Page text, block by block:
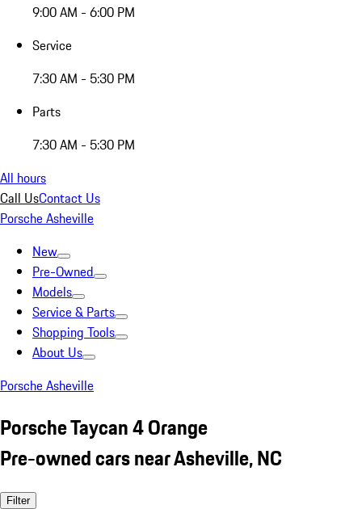
9:00 AM - 6:00 PM
Service
7:30 AM - 5:30 PM
Parts
7:30 AM - 5:30 PM
All hours
Call UsContact Us
Porsche Asheville
New
Pre-Owned
Models
Service & Parts
Shopping Tools
About Us
Porsche Asheville
Porsche Taycan 4 Orange
Pre-owned cars near Asheville, NC
Filter